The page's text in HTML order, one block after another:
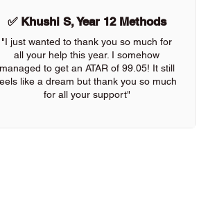
✅ Khushi S, Year 12 Methods
"I just wanted to thank you so much for
all your help this year. I somehow
managed to get an ATAR of 99.05! It still
like a dream but thank you so much
for all your support"